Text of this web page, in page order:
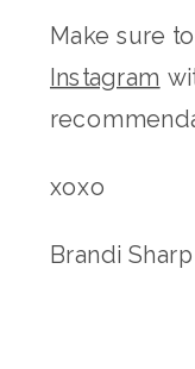
Make sure
Instagram
xoxo
Brandi Sharp